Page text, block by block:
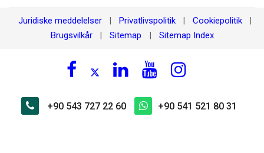
Juridiske meddelelser Privatlivspolitik Cookiepolitik
Brugsvilkår Sitemap Sitemap Index
+90 543 727 22 60 +90 541 521 80 31